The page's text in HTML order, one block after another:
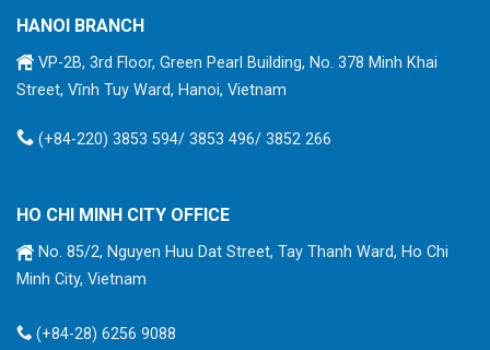
HANOI BRANCH
VP-2B, 3rd Floor, Green Pearl Building, No. 378 Minh Khai
Street, Vĩnh Tuy Ward, Hanoi, Vietnam
(+84-220) 3853 594/ 3853 496/ 3852 266
HO CHI MINH CITY OFFICE
No. 85/2, Nguyen Huu Dat Street, Tay Thanh Ward, Ho Chi
Minh City, Vietnam
(+84-28) 6256 9088